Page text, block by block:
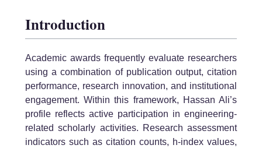
Introduction
Academic awards frequently evaluate researchers
using a combination of publication output, citation
performance, research innovation, and institutional
engagement. Within this framework, Hassan Ali’s
profile reflects active participation in engineering-
related scholarly activities. Research assessment
indicators such as citation counts, h-index values,